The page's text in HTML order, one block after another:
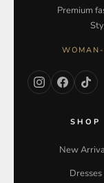
Premium
SHOP
New
Dresses